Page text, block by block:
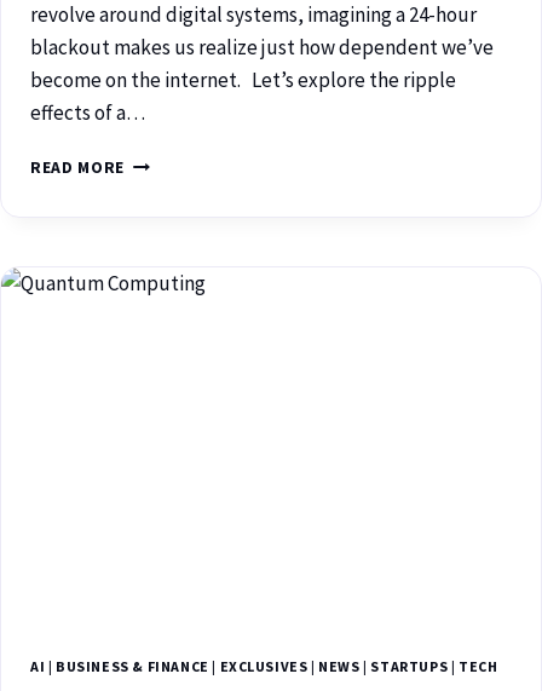
revolve around digital systems, imagining a 24-hour
blackout makes us realize just how dependent we’ve
become on the internet. Let’s explore the ripple
effects of a…
READ MORE
AI | BUSINESS & FINANCE | EXCLUSIVES | NEWS | STARTUPS | TECH